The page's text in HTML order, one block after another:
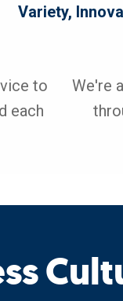
Variety,
to
each
We're